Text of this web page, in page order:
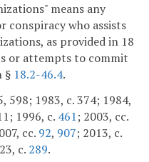
means any
conspiracy who assists
as provided in 18
or attempts to commit
§ 18.2-46.4.
598; 1983, c. 374; 1984,
1996, c. 461; 2003, cc.
cc. 92, 907; 2013, c.
c. 289.